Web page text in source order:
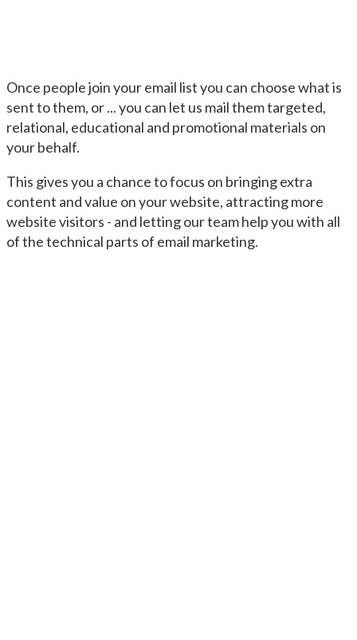
Once people join your email list you can choose what is
sent to them, or ... you can let us mail them targeted,
relational, educational and promotional materials on
your behalf.
This gives you a chance to focus on bringing extra
content and value on your website, attracting more
website visitors - and letting our team help you with all
of the technical parts of email marketing.